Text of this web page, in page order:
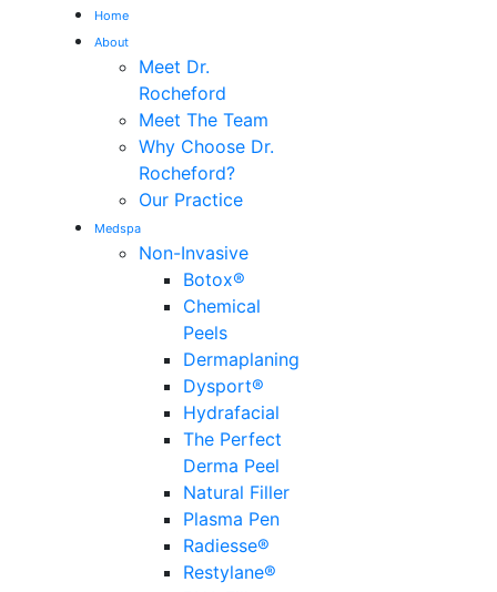
Home
About
Meet Dr.
Rocheford
Meet The Team
Why Choose Dr.
Rocheford?
Our Practice
Medspa
Non-Invasive
Botox®
Chemical
Peels
Dermaplaning
Dysport®
Hydrafacial
The Perfect
Derma Peel
Natural Filler
Plasma Pen
Radiesse®
Restylane®